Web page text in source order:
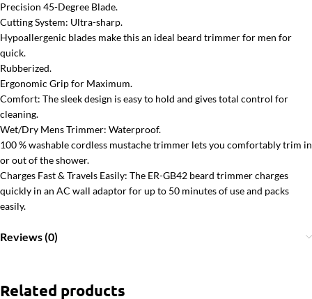
Precision 45-Degree Blade.
Cutting System: Ultra-sharp.
Hypoallergenic blades make this an ideal beard trimmer for men for
quick.
Rubberized.
Ergonomic Grip for Maximum.
Comfort: The sleek design is easy to hold and gives total control for
cleaning.
Wet/Dry Mens Trimmer: Waterproof.
100 % washable cordless mustache trimmer lets you comfortably trim in
or out of the shower.
Charges Fast & Travels Easily: The ER-GB42 beard trimmer charges
quickly in an AC wall adaptor for up to 50 minutes of use and packs
easily.
Reviews (0)
Related products